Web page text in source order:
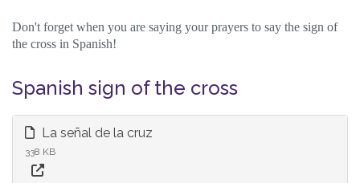
Don't forget when you are saying your prayers to say the sign of
the cross in Spanish!
Spanish sign of the cross
La señal de la cruz
338 KB